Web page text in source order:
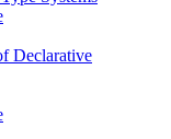
Declarative